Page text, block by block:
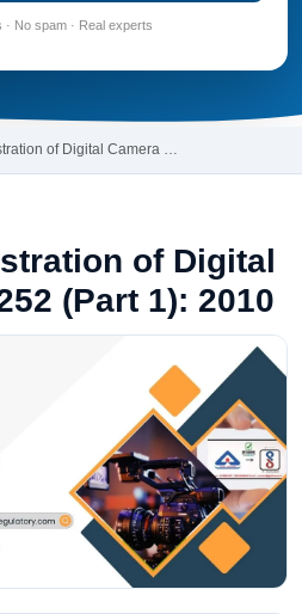
· No spam · Real experts
of Digital Camera …
of Digital
(Part 1): 2010